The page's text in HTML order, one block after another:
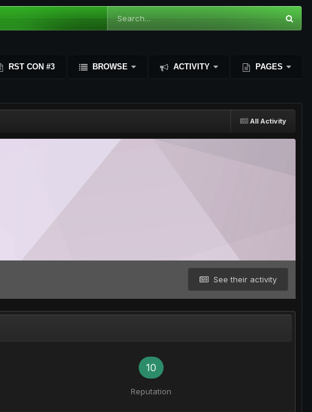
RST CON #3 BROWSE ACTIVITY PAGES
All Activity
See their activity
10
Reputation